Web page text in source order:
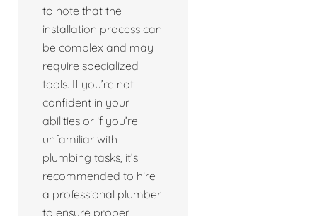
to note that the
installation process can
be complex and may
require specialized
tools. If you’re not
confident in your
abilities or if you’re
unfamiliar with
plumbing tasks, it’s
recommended to hire
a professional plumber
to ensure proper